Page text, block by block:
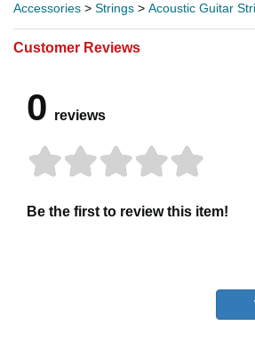
Accessories > Strings > Acoustic Guitar
Customer Reviews
0 reviews
Be the first to review this item!